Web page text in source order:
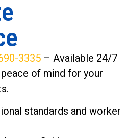
3335 – Available 24/7
of mind for your
standards and worker